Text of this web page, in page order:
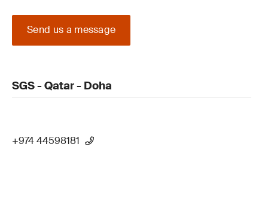
Send us a message
SGS - Qatar - Doha
+974 44598181